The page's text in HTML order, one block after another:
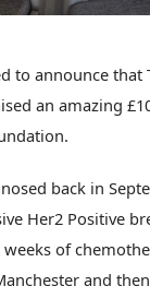
to announce that
an amazing
back in
Her2 Positive
of
and